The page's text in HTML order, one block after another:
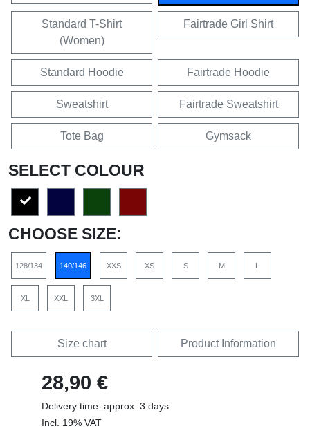
Standard T-Shirt
(Women)
Fairtrade Girl Shirt
Standard Hoodie Fairtrade Hoodie
Sweatshirt Fairtrade Sweatshirt
Tote Bag Gymsack
SELECT COLOUR
CHOOSE SIZE:
128/134 140/146 XXS XS S M L
XL XXL 3XL
Size chart Product Information
28,90 €
Delivery time: approx. 3 days
Incl. 19% VAT